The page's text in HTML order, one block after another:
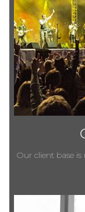
Our client base